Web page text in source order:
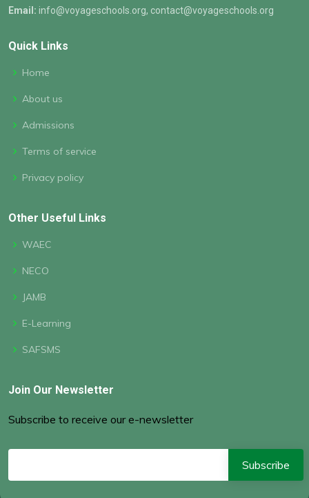
Email: info@voyageschools.org, contact@voyageschools.org
Quick Links
Home
About us
Admissions
Terms of service
Privacy policy
Other Useful Links
WAEC
NECO
JAMB
E-Learning
SAFSMS
Join Our Newsletter
Subscribe to receive our e-newsletter